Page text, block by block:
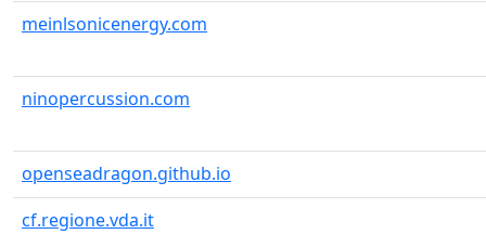
meinlsonicenergy.com
ninopercussion.com
openseadragon.github.io
cf.regione.vda.it